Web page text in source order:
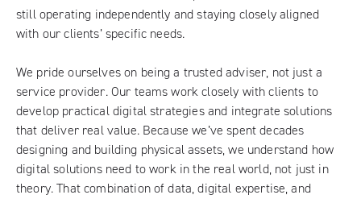
still operating independently and staying closely aligned
with our clients’ specific needs.
We pride ourselves on being a trusted adviser, not just a
service provider. Our teams work closely with clients to
develop practical digital strategies and integrate solutions
that deliver real value. Because we’ve spent decades
designing and building physical assets, we understand how
digital solutions need to work in the real world, not just in
theory. That combination of data, digital expertise, and